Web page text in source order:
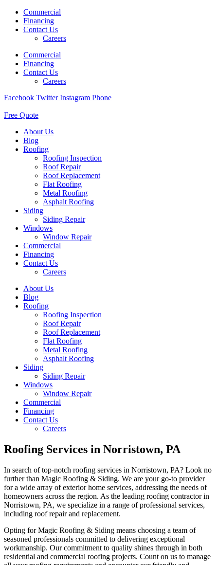
Commercial
Financing
Contact Us
Careers
Commercial
Financing
Contact Us
Careers
Facebook Twitter Instagram Phone
Free Quote
About Us
Blog
Roofing
Roofing Inspection
Roof Repair
Roof Replacement
Flat Roofing
Metal Roofing
Asphalt Roofing
Siding
Siding Repair
Windows
Window Repair
Commercial
Financing
Contact Us
Careers
About Us
Blog
Roofing
Roofing Inspection
Roof Repair
Roof Replacement
Flat Roofing
Metal Roofing
Asphalt Roofing
Siding
Siding Repair
Windows
Window Repair
Commercial
Financing
Contact Us
Careers
Roofing Services in Norristown, PA
In search of top-notch roofing services in Norristown, PA? Look no
further than Magic Roofing & Siding. We are your go-to provider
for a wide array of exterior home services, addressing the needs of
homeowners across the region. As the leading roofing contractor in
Norristown, PA, we specialize in a range of professional services,
including roof repair and replacement.
Opting for Magic Roofing & Siding means choosing a team of
seasoned professionals committed to delivering exceptional
workmanship. Our commitment to quality shines through in both
residential and commercial roofing projects. Count on us to manage